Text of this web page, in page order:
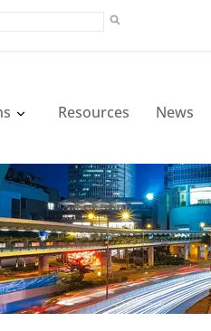
Resources News